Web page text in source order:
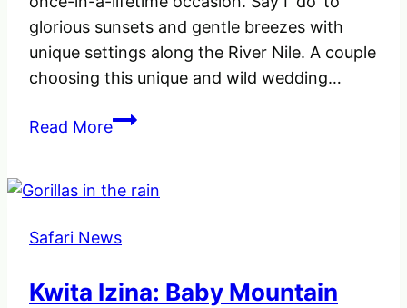
glorious sunsets and gentle breezes with
unique settings along the River Nile. A couple
choosing this unique and wild wedding…
Read MoreSay
in
Wild
Wildlife
Safari News
Kwita Izina: Baby Mountain